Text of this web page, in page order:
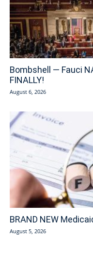
Bombshell — Fauci
FINALLY!
August 6, 2026
BRAND NEW
August 5, 2026